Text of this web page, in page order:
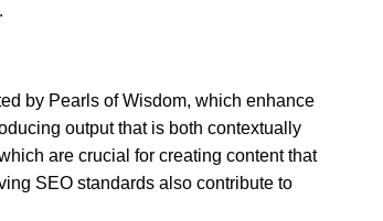
by Pearls of Wisdom, which enhance
output that is both contextually
are crucial for creating content that
SEO standards also contribute to